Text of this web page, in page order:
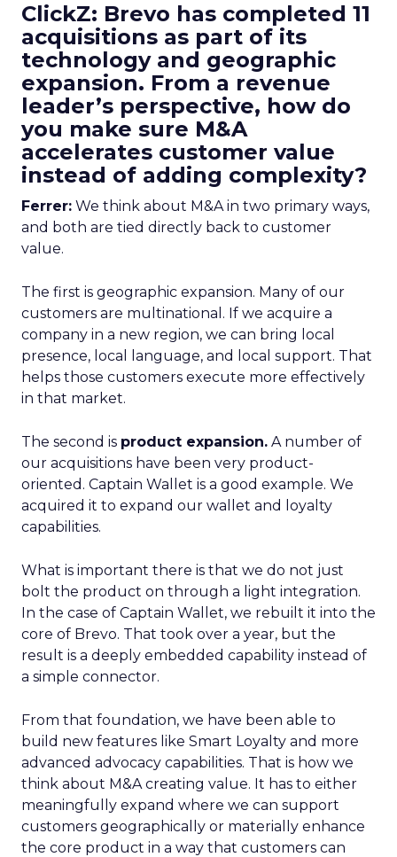
ClickZ: Brevo has completed 11
acquisitions as part of its
technology and geographic
expansion. From a revenue
leader’s perspective, how do
you make sure M&A
accelerates customer value
instead of adding complexity?
Ferrer: We think about M&A in two primary ways,
and both are tied directly back to customer
value.
The first is geographic expansion. Many of our
customers are multinational. If we acquire a
company in a new region, we can bring local
presence, local language, and local support. That
helps those customers execute more effectively
in that market.
The second is product expansion. A number of
our acquisitions have been very product-
oriented. Captain Wallet is a good example. We
acquired it to expand our wallet and loyalty
capabilities.
What is important there is that we do not just
bolt the product on through a light integration.
In the case of Captain Wallet, we rebuilt it into the
core of Brevo. That took over a year, but the
result is a deeply embedded capability instead of
a simple connector.
From that foundation, we have been able to
build new features like Smart Loyalty and more
advanced advocacy capabilities. That is how we
think about M&A creating value. It has to either
meaningfully expand where we can support
customers geographically or materially enhance
the core product in a way that customers can